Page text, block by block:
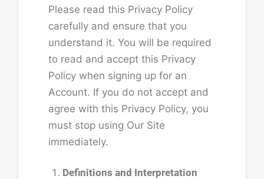
Please read this Privacy Policy
carefully and ensure that you
understand it. You will be required
to read and accept this Privacy
Policy when signing up for an
Account. If you do not accept and
agree with this Privacy Policy, you
must stop using Our Site
immediately.
Definitions and Interpretation